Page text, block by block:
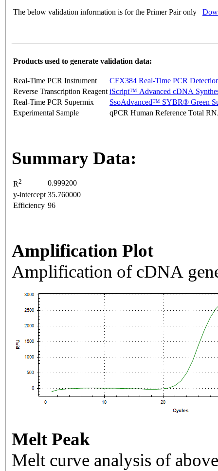
The below validation information is for the Primer Pair only
Products used to generate validation data:
Real-Time PCR Instrument
CFX384 Real-Time PCR
Reverse Transcription Reagent iScript™ Advanced cDNA
Real-Time PCR Supermix
SsoAdvanced™ SYBR® Green
Experimental Sample
qPCR Human Reference Total
Summary Data:
R2
0.999200
y-intercept 35.760000
Efficiency 96
Amplification Plot
Amplification of cDNA
Melt Peak
Melt curve analysis of